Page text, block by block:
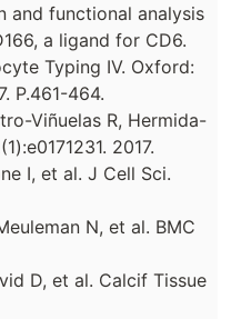
and functional analysis
a ligand for CD6.
Typing IV. Oxford:
P.461-464.
Viñuelas R, Hermida-
2017.
I, et al. J Cell Sci.
N, et al. BMC
D, et al. Calcif Tissue